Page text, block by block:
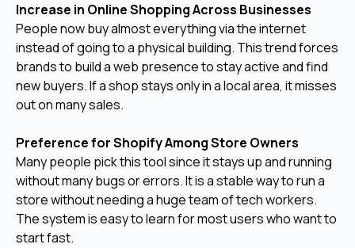
Increase in Online Shopping Across Businesses
People now buy almost everything via the internet
instead of going to a physical building. This trend forces
brands to build a web presence to stay active and find
new buyers. If a shop stays only in a local area, it misses
out on many sales.
Preference for Shopify Among Store Owners
Many people pick this tool since it stays up and running
without many bugs or errors. It is a stable way to run a
store without needing a huge team of tech workers.
The system is easy to learn for most users who want to
start fast.